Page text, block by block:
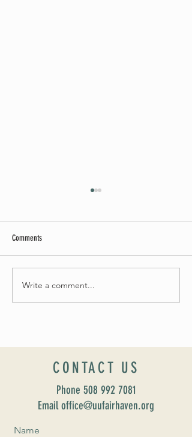
Worship Sunday August 25: “Coming
Home” Rev. María Uitti McCabe
Comments
Write a comment...
CONTACT US
Phone 508 992 7081
Email office@uufairhaven.org
Name